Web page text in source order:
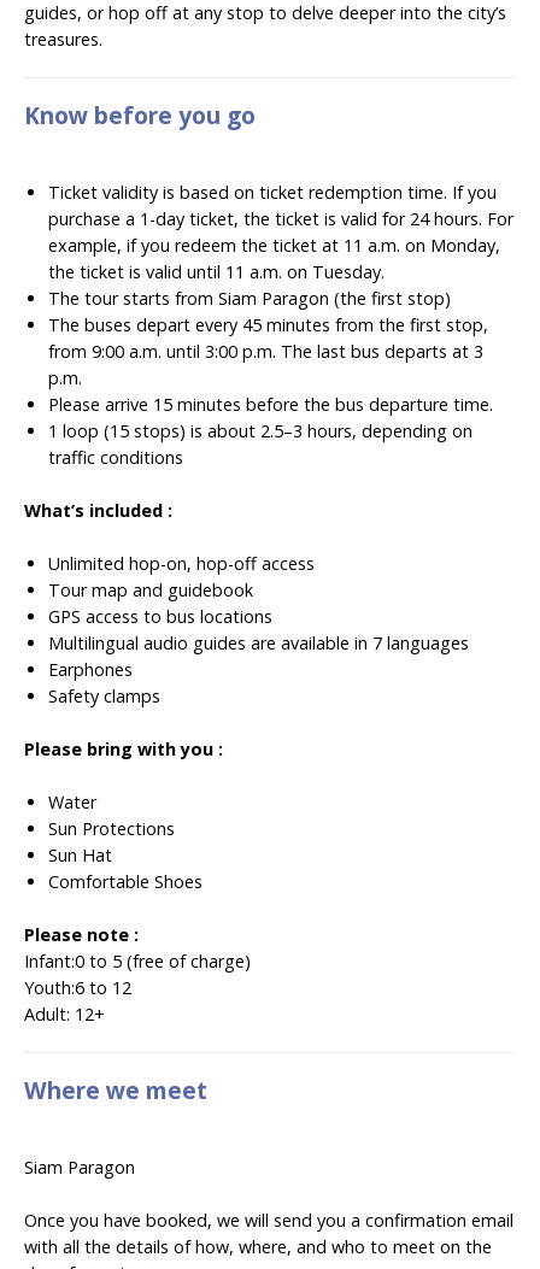
guides, or hop off at any stop to delve deeper into the city’s
treasures.
Know before you go
Ticket validity is based on ticket redemption time. If you
purchase a 1-day ticket, the ticket is valid for 24 hours. For
example, if you redeem the ticket at 11 a.m. on Monday,
the ticket is valid until 11 a.m. on Tuesday.
The tour starts from Siam Paragon (the first stop)
The buses depart every 45 minutes from the first stop,
from 9:00 a.m. until 3:00 p.m. The last bus departs at 3
p.m.
Please arrive 15 minutes before the bus departure time.
1 loop (15 stops) is about 2.5–3 hours, depending on
traffic conditions
What’s included :
Unlimited hop-on, hop-off access
Tour map and guidebook
GPS access to bus locations
Multilingual audio guides are available in 7 languages
Earphones
Safety clamps
Please bring with you :
Water
Sun Protections
Sun Hat
Comfortable Shoes
Please note :
Infant:0 to 5 (free of charge)
Youth:6 to 12
Adult: 12+
Where we meet
Siam Paragon
Once you have booked, we will send you a confirmation email
with all the details of how, where, and who to meet on the